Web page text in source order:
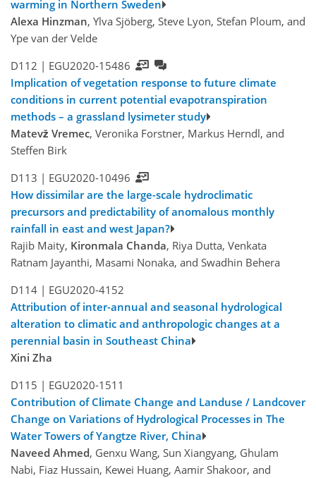
warming in Northern Sweden
Alexa Hinzman, Ylva Sjöberg, Steve Lyon, Stefan Ploum, and
Ype van der Velde
D112 | EGU2020-15486
Implication of vegetation response to future climate
conditions in current potential evapotranspiration
methods – a grassland lysimeter study
Matevž Vremec, Veronika Forstner, Markus Herndl, and
Steffen Birk
D113 | EGU2020-10496
How dissimilar are the large-scale hydroclimatic
precursors and predictability of anomalous monthly
rainfall in east and west Japan?
Rajib Maity, Kironmala Chanda, Riya Dutta, Venkata
Ratnam Jayanthi, Masami Nonaka, and Swadhin Behera
D114 | EGU2020-4152
Attribution of inter-annual and seasonal hydrological
alteration to climatic and anthropologic changes at a
perennial basin in Southeast China
Xini Zha
D115 | EGU2020-1511
Contribution of Climate Change and Landuse / Landcover
Change on Variations of Hydrological Processes in The
Water Towers of Yangtze River, China
Naveed Ahmed, Genxu Wang, Sun Xiangyang, Ghulam
Nabi, Fiaz Hussain, Kewei Huang, Aamir Shakoor, and